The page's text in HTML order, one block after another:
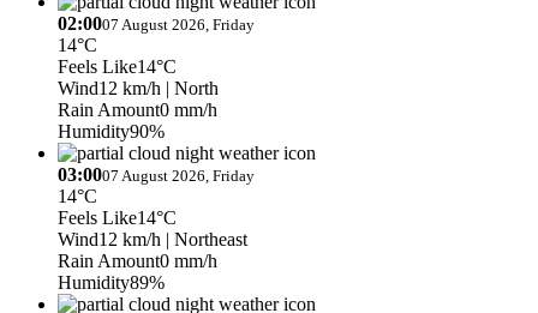
02:0007 August 2026, Friday
14°C
Feels Like14°C
Wind12 km/h | North
Rain Amount0 mm/h
Humidity90%
03:0007 August 2026, Friday
14°C
Feels Like14°C
Wind12 km/h | Northeast
Rain Amount0 mm/h
Humidity89%